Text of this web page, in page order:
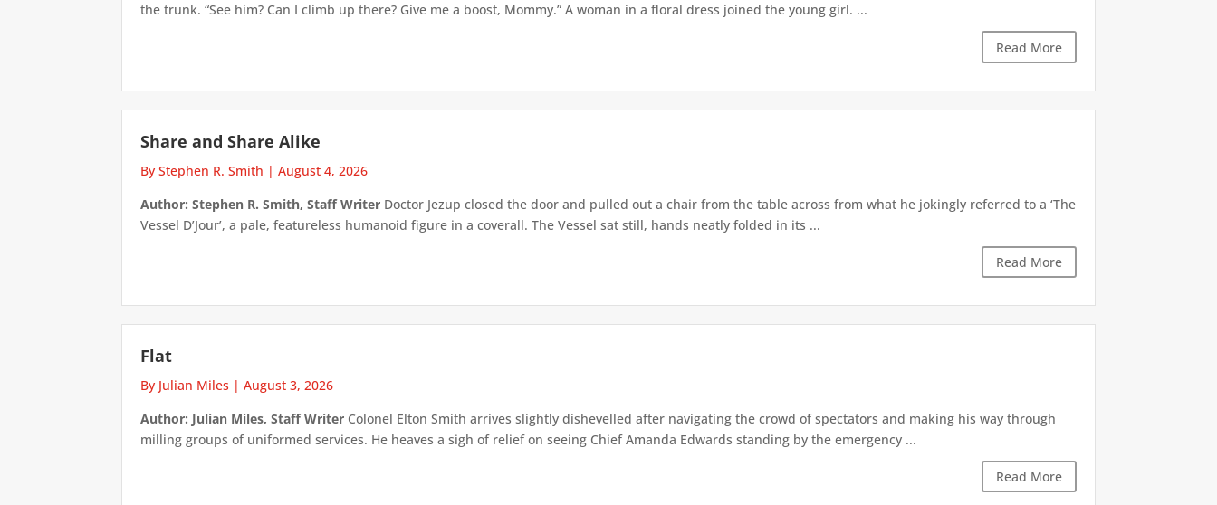
the trunk. “See him? Can I climb up there? Give me a boost, Mommy.” A woman in a floral dress joined the young girl. ...
Read More
Share and Share Alike
By Stephen R. Smith |August 4, 2026
Author: Stephen R. Smith, Staff Writer Doctor Jezup closed the door and pulled out a chair from the table across from what he jokingly referred to a ‘The
Vessel D’Jour’, a pale, featureless humanoid figure in a coverall. The Vessel sat still, hands neatly folded in its ...
Read More
Flat
By Julian Miles |August 3, 2026
Author: Julian Miles, Staff Writer Colonel Elton Smith arrives slightly dishevelled after navigating the crowd of spectators and making his way through
milling groups of uniformed services. He heaves a sigh of relief on seeing Chief Amanda Edwards standing by the emergency ...
Read More